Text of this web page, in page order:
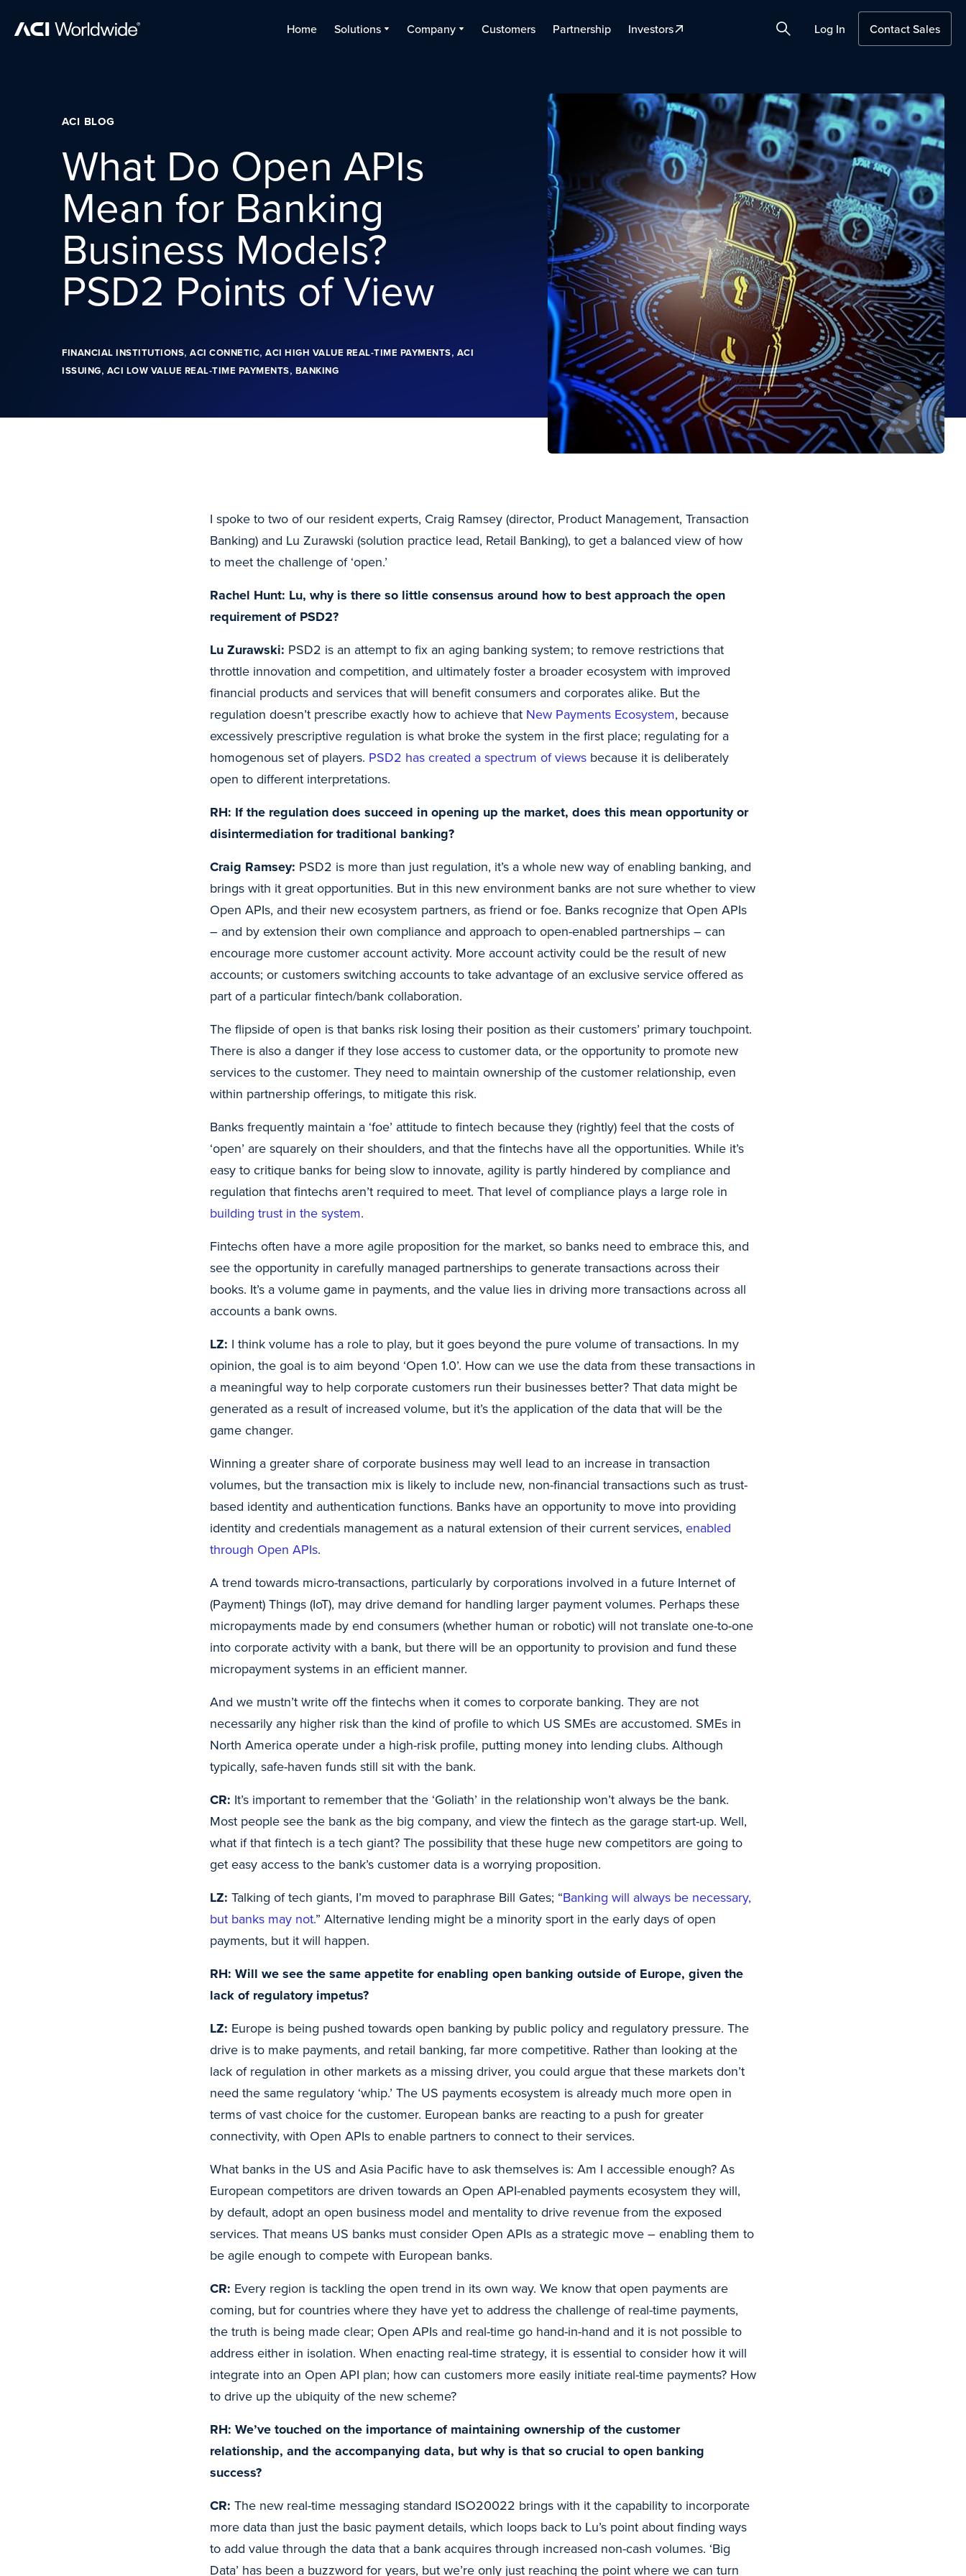
Home Solutions Company Customers Partnership Investors SearchLog In Contact Sales
ACI BLOG
What Do Open APIs
Mean for Banking
Business Models?
PSD2 Points of View
FINANCIAL INSTITUTIONS, ACI CONNETIC, ACI HIGH VALUE REAL-TIME PAYMENTS, ACI
ISSUING, ACI LOW VALUE REAL-TIME PAYMENTS, BANKING
I spoke to two of our resident experts, Craig Ramsey (director, Product Management, Transaction
Banking) and Lu Zurawski (solution practice lead, Retail Banking), to get a balanced view of how
to meet the challenge of ‘open.’
Rachel Hunt: Lu, why is there so little consensus around how to best approach the open
requirement of PSD2?
Lu Zurawski: PSD2 is an attempt to fix an aging banking system; to remove restrictions that
throttle innovation and competition, and ultimately foster a broader ecosystem with improved
financial products and services that will benefit consumers and corporates alike. But the
regulation doesn’t prescribe exactly how to achieve that New Payments Ecosystem, because
excessively prescriptive regulation is what broke the system in the first place; regulating for a
homogenous set of players. PSD2 has created a spectrum of views because it is deliberately
open to different interpretations.
RH: If the regulation does succeed in opening up the market, does this mean opportunity or
disintermediation for traditional banking?
Craig Ramsey: PSD2 is more than just regulation, it’s a whole new way of enabling banking, and
brings with it great opportunities. But in this new environment banks are not sure whether to view
Open APIs, and their new ecosystem partners, as friend or foe. Banks recognize that Open APIs
– and by extension their own compliance and approach to open-enabled partnerships – can
encourage more customer account activity. More account activity could be the result of new
accounts; or customers switching accounts to take advantage of an exclusive service offered as
part of a particular fintech/bank collaboration.
The flipside of open is that banks risk losing their position as their customers’ primary touchpoint.
There is also a danger if they lose access to customer data, or the opportunity to promote new
services to the customer. They need to maintain ownership of the customer relationship, even
within partnership offerings, to mitigate this risk.
Banks frequently maintain a ‘foe’ attitude to fintech because they (rightly) feel that the costs of
‘open’ are squarely on their shoulders, and that the fintechs have all the opportunities. While it’s
easy to critique banks for being slow to innovate, agility is partly hindered by compliance and
regulation that fintechs aren’t required to meet. That level of compliance plays a large role in
building trust in the system.
Fintechs often have a more agile proposition for the market, so banks need to embrace this, and
see the opportunity in carefully managed partnerships to generate transactions across their
books. It’s a volume game in payments, and the value lies in driving more transactions across all
accounts a bank owns.
LZ: I think volume has a role to play, but it goes beyond the pure volume of transactions. In my
opinion, the goal is to aim beyond ‘Open 1.0’. How can we use the data from these transactions in
a meaningful way to help corporate customers run their businesses better? That data might be
generated as a result of increased volume, but it’s the application of the data that will be the
game changer.
Winning a greater share of corporate business may well lead to an increase in transaction
volumes, but the transaction mix is likely to include new, non-financial transactions such as trust-
based identity and authentication functions. Banks have an opportunity to move into providing
identity and credentials management as a natural extension of their current services, enabled
through Open APIs.
A trend towards micro-transactions, particularly by corporations involved in a future Internet of
(Payment) Things (IoT), may drive demand for handling larger payment volumes. Perhaps these
micropayments made by end consumers (whether human or robotic) will not translate one-to-one
into corporate activity with a bank, but there will be an opportunity to provision and fund these
micropayment systems in an efficient manner.
And we mustn’t write off the fintechs when it comes to corporate banking. They are not
necessarily any higher risk than the kind of profile to which US SMEs are accustomed. SMEs in
North America operate under a high-risk profile, putting money into lending clubs. Although
typically, safe-haven funds still sit with the bank.
CR: It’s important to remember that the ‘Goliath’ in the relationship won’t always be the bank.
Most people see the bank as the big company, and view the fintech as the garage start-up. Well,
what if that fintech is a tech giant? The possibility that these huge new competitors are going to
get easy access to the bank’s customer data is a worrying proposition.
LZ: Talking of tech giants, I’m moved to paraphrase Bill Gates; “Banking will always be necessary,
but banks may not.” Alternative lending might be a minority sport in the early days of open
payments, but it will happen.
RH: Will we see the same appetite for enabling open banking outside of Europe, given the
lack of regulatory impetus?
LZ: Europe is being pushed towards open banking by public policy and regulatory pressure. The
drive is to make payments, and retail banking, far more competitive. Rather than looking at the
lack of regulation in other markets as a missing driver, you could argue that these markets don’t
need the same regulatory ‘whip.’ The US payments ecosystem is already much more open in
terms of vast choice for the customer. European banks are reacting to a push for greater
connectivity, with Open APIs to enable partners to connect to their services.
What banks in the US and Asia Pacific have to ask themselves is: Am I accessible enough? As
European competitors are driven towards an Open API-enabled payments ecosystem they will,
by default, adopt an open business model and mentality to drive revenue from the exposed
services. That means US banks must consider Open APIs as a strategic move – enabling them to
be agile enough to compete with European banks.
CR: Every region is tackling the open trend in its own way. We know that open payments are
coming, but for countries where they have yet to address the challenge of real-time payments,
the truth is being made clear; Open APIs and real-time go hand-in-hand and it is not possible to
address either in isolation. When enacting real-time strategy, it is essential to consider how it will
integrate into an Open API plan; how can customers more easily initiate real-time payments? How
to drive up the ubiquity of the new scheme?
RH: We’ve touched on the importance of maintaining ownership of the customer
relationship, and the accompanying data, but why is that so crucial to open banking
success?
CR: The new real-time messaging standard ISO20022 brings with it the capability to incorporate
more data than just the basic payment details, which loops back to Lu’s point about finding ways
to add value through the data that a bank acquires through increased non-cash volumes. ‘Big
Data’ has been a buzzword for years, but we’re only just reaching the point where we can turn